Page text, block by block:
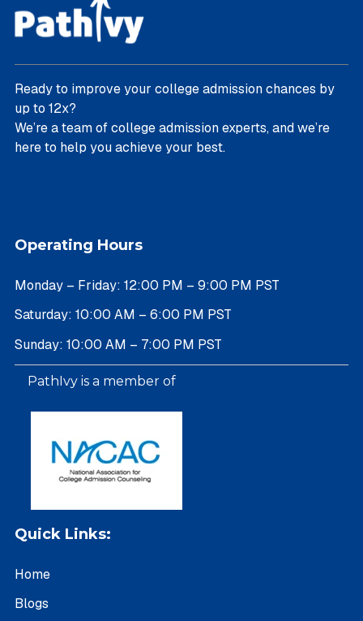
Ready to improve your college admission chances by
up to 12x?
We’re a team of college admission experts, and we’re
here to help you achieve your best.
Operating Hours
Monday – Friday: 12:00 PM – 9:00 PM PST
Saturday: 10:00 AM – 6:00 PM PST
Sunday: 10:00 AM – 7:00 PM PST
PathIvy is a member of
Quick Links:
Home
Blogs